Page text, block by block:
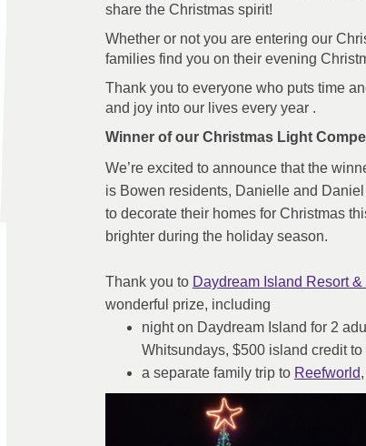
share the Christmas spirit!
Whether or not you are entering our
families find you on their evening
Thank you to everyone who puts time
and joy into our lives every year .
Winner of our Christmas Light
We’re excited to announce that the
is Bowen residents, Danielle and
to decorate their homes for Christmas
brighter during the holiday season.
Thank you to Daydream Island Resort
wonderful prize, including
night on Daydream Island for 2
Whitsundays, $500 island credit
a separate family trip to Reefworld